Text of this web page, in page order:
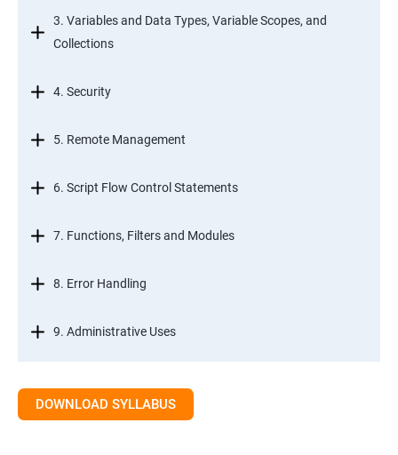
3. Variables and Data Types, Variable Scopes, and
Collections
4. Security
5. Remote Management
6. Script Flow Control Statements
7. Functions, Filters and Modules
8. Error Handling
9. Administrative Uses
DOWNLOAD SYLLABUS